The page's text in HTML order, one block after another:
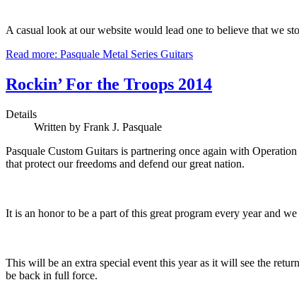
A casual look at our website would lead one to believe that we
Read more: Pasquale Metal Series Guitars
Rockin’ For the Troops 2014
Details
Written by Frank J. Pasquale
Pasquale Custom Guitars is partnering once again with
that protect our freedoms and defend our great nation.
It is an honor to be a part of this great program every year and
This will be an extra special event this year as it will see the
be back in full force.